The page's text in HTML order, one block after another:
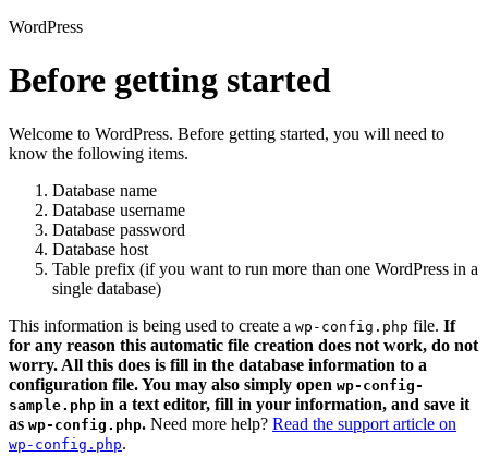
WordPress
Before getting started
Welcome to WordPress. Before getting started, you will need to
know the following items.
Database name
Database username
Database password
Database host
Table prefix (if you want to run more than one WordPress in a
single database)
This information is being used to create a wp-config.php file. If
for any reason this automatic file creation does not work, do not
worry. All this does is fill in the database information to a
configuration file. You may also simply open wp-config-
sample.php in a text editor, fill in your information, and save it
as wp-config.php. Need more help? Read the support article on
wp-config.php.